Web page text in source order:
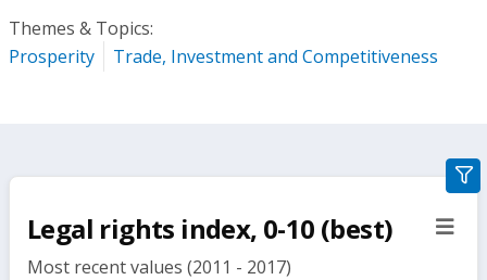
Themes & Topics:
Prosperity
Trade, Investment and Competitiveness
Legal rights index, 0-10 (best)
Most recent values (2011 - 2017)